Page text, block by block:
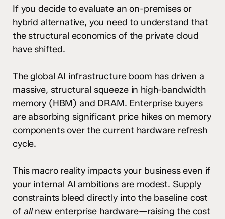
If you decide to evaluate an on-premises or
hybrid alternative, you need to understand that
the structural economics of the private cloud
have shifted.
The global AI infrastructure boom has driven a
massive, structural squeeze in high-bandwidth
memory (HBM) and DRAM. Enterprise buyers
are absorbing significant price hikes on memory
components over the current hardware refresh
cycle.
This macro reality impacts your business even if
your internal AI ambitions are modest. Supply
constraints bleed directly into the baseline cost
of allnew enterprise hardware—raising the cost